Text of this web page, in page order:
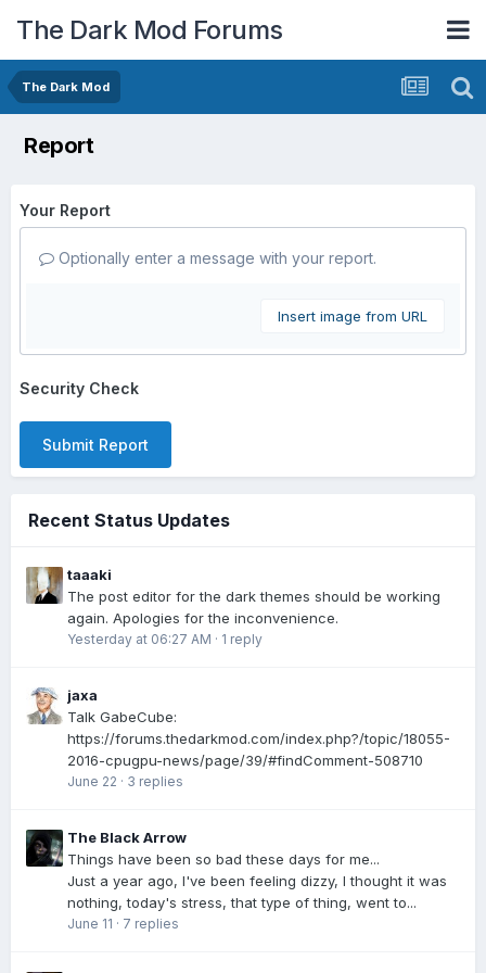
The Dark Mod Forums
The Dark Mod
Report
Your Report
Optionally enter a message with your report.
Insert image from URL
Security Check
Submit Report
Recent Status Updates
taaaki
The post editor for the dark themes should be working
again. Apologies for the inconvenience.
Yesterday at 06:27 AM · 1 reply
jaxa
Talk GabeCube:
https://forums.thedarkmod.com/index.php?/topic/18055-
2016-cpugpu-news/page/39/#findComment-508710
June 22 · 3 replies
The Black Arrow
Things have been so bad these days for me...
Just a year ago, I've been feeling dizzy, I thought it was
nothing, today's stress, that type of thing, went to...
June 11 · 7 replies